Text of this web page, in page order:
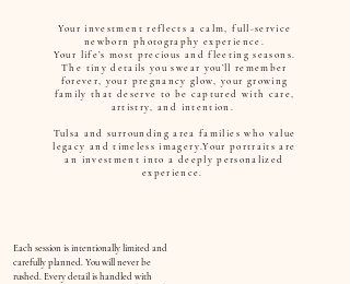
Your investment reflects a calm, full-service
newborn photography experience.
Your life’s most precious and fleeting seasons.
The tiny details you swear you’ll remember
forever, your pregnancy glow, your growing
family that deserve to be captured with care,
artistry, and intention.
Tulsa and surrounding area families who value
legacy and timeless imagery.Your portraits are
an investment into a deeply personalized
experience.
Each session is intentionally limited and
carefully planned. You will never be
rushed. Every detail is handled with